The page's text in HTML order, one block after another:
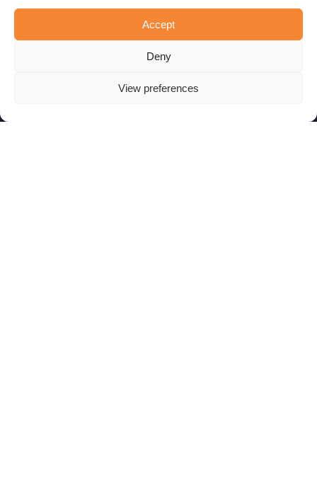
Accept
Deny
View preferences
Certifications and related services